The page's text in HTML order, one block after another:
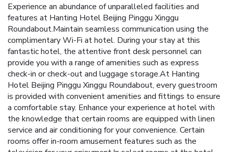
Experience an abundance of unparalleled facilities and
features at Hanting Hotel Beijing Pinggu Xinggu
Roundabout.Maintain seamless communication using the
complimentary Wi-Fi at hotel. During your stay at this
fantastic hotel, the attentive front desk personnel can
provide you with a range of amenities such as express
check-in or check-out and luggage storage.At Hanting
Hotel Beijing Pinggu Xinggu Roundabout, every guestroom
is provided with convenient amenities and fittings to ensure
a comfortable stay. Enhance your experience at hotel with
the knowledge that certain rooms are equipped with linen
service and air conditioning for your convenience. Certain
rooms offer in-room amusement features such as the